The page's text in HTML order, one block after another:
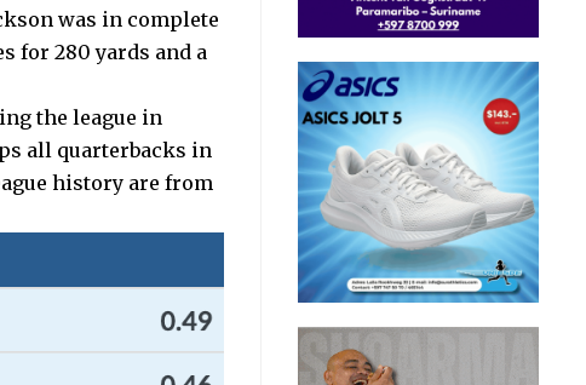
was in complete
for 280 yards and a
the league in
all quarterbacks in
history are from